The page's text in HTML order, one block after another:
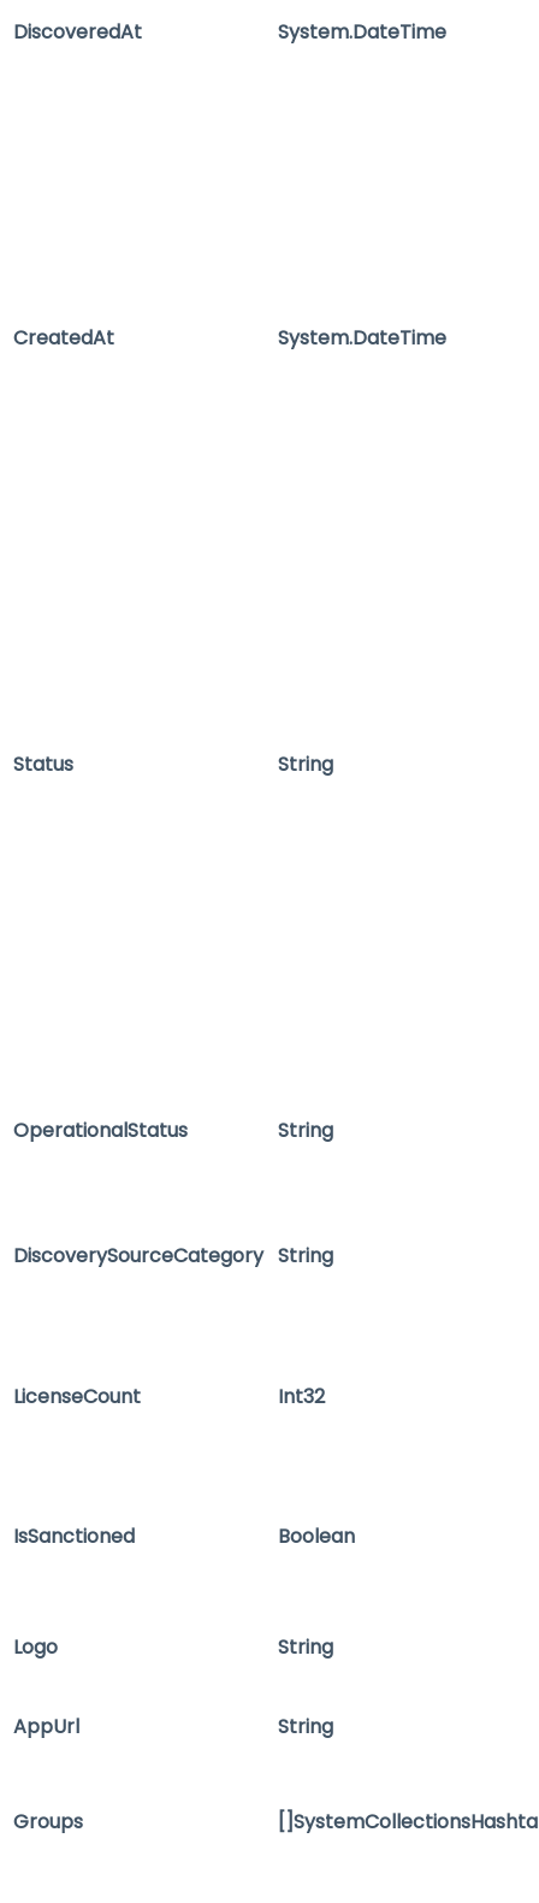
DiscoveredAt System.DateTime
CreatedAt System.DateTime
Status String
OperationalStatus String
DiscoverySourceCategory String
LicenseCount Int32
IsSanctioned Boolean
Logo String
AppUrl String
Groups